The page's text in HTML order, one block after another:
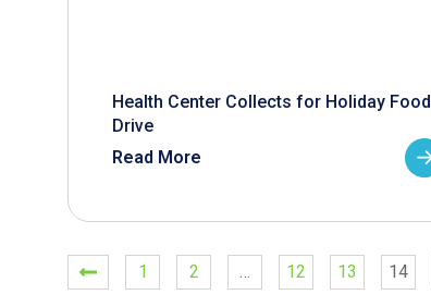
Health Center Collects for Holiday Food
Drive
Read More
1 2 … 12 13 14